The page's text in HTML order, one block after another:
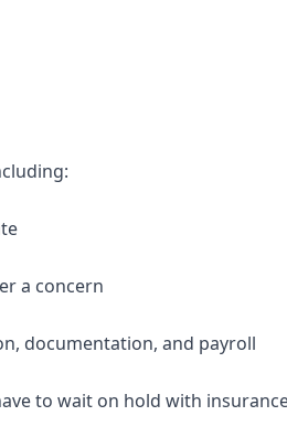
a concern
documentation, and payroll
to wait on hold with